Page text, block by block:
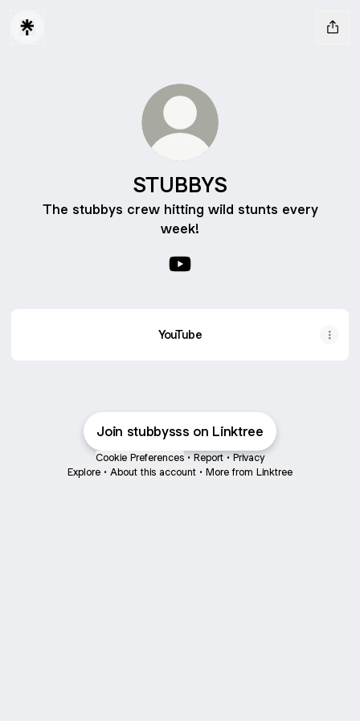
STUBBYS
The stubbys crew hitting wild stunts every
week!
YouTube
Join stubbysss on Linktree
Cookie Preferences • Report • Privacy
Explore • About this account • More from Linktree